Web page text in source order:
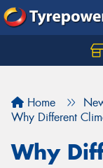
Home
Why Different
Why
Let us know